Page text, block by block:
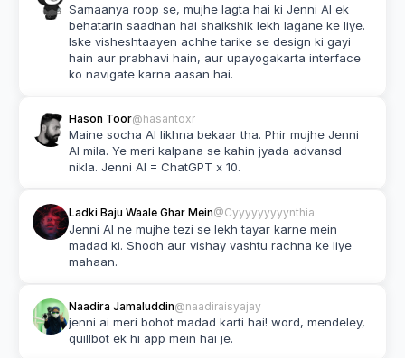
Samaanya roop se, mujhe lagta hai ki Jenni AI ek
behatarin saadhan hai shaikshik lekh lagane ke liye.
Iske visheshtaayen achhe tarike se design ki gayi
hain aur prabhavi hain, aur upayogakarta interface
ko navigate karna aasan hai.
Hason Toor@hasantoxr
Maine socha AI likhna bekaar tha. Phir mujhe Jenni
AI mila. Ye meri kalpana se kahin jyada advansd
nikla. Jenni AI = ChatGPT x 10.
Ladki Baju Waale Ghar Mein@Cyyyyyyyyynthia
Jenni AI ne mujhe tezi se lekh tayar karne mein
madad ki. Shodh aur vishay vashtu rachna ke liye
mahaan.
Naadira Jamaluddin@naadiraisyajay
jenni ai meri bohot madad karti hai! word, mendeley,
quillbot ek hi app mein hai je.